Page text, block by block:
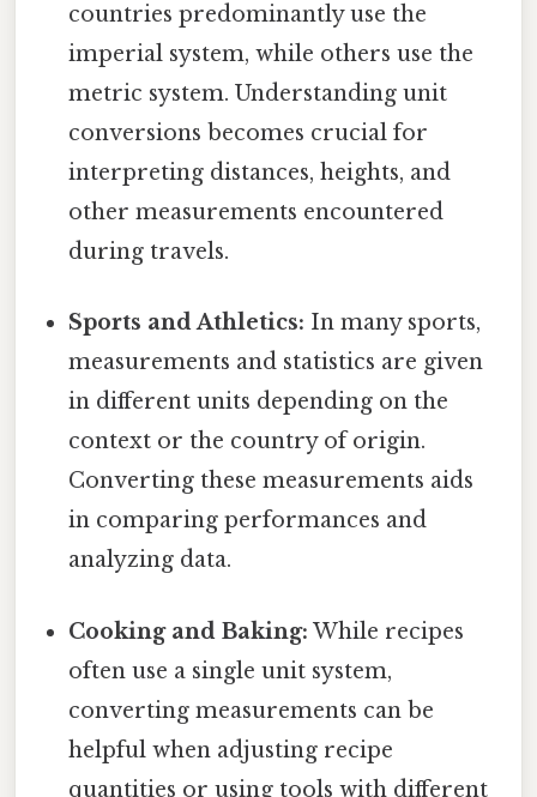
countries predominantly use the
imperial system, while others use the
metric system. Understanding unit
conversions becomes crucial for
interpreting distances, heights, and
other measurements encountered
during travels.
Sports and Athletics: In many sports,
measurements and statistics are given
in different units depending on the
context or the country of origin.
Converting these measurements aids
in comparing performances and
analyzing data.
Cooking and Baking: While recipes
often use a single unit system,
converting measurements can be
helpful when adjusting recipe
quantities or using tools with different